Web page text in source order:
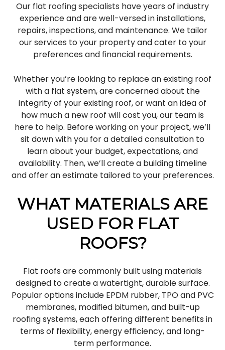
Our flat roofing specialists have years of industry
experience and are well-versed in installations,
repairs, inspections, and maintenance. We tailor
our services to your property and cater to your
preferences and financial requirements.
Whether you’re looking to replace an existing roof
with a flat system, are concerned about the
integrity of your existing roof, or want an idea of
how much a new roof will cost you, our team is
here to help. Before working on your project, we’ll
sit down with you for a detailed consultation to
learn about your budget, expectations, and
availability. Then, we’ll create a building timeline
and offer an estimate tailored to your preferences.
WHAT MATERIALS ARE
USED FOR FLAT
ROOFS?
Flat roofs are commonly built using materials
designed to create a watertight, durable surface.
Popular options include EPDM rubber, TPO and PVC
membranes, modified bitumen, and built-up
roofing systems, each offering different benefits in
terms of flexibility, energy efficiency, and long-
term performance.